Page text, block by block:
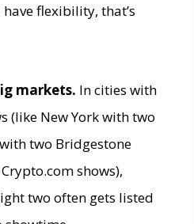
flexibility, that’s
markets. In cities with
(like New York with two
two Bridgestone
shows),
two often gets listed